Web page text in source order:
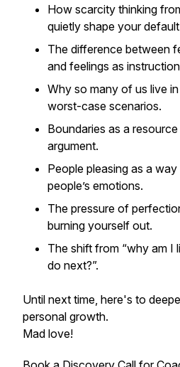
How scarcity thinking
quietly shape your
The difference between
and feelings as
Why so many of us live
worst-case scenarios.
Boundaries as a
argument.
People pleasing as a
people’s emotions.
The pressure of
burning yourself out.
The shift from “why am I
do next?”.
Until next time, here's to
personal growth.
Mad love!